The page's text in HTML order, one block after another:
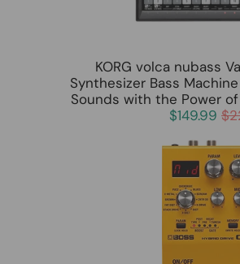
KORG volca nubass
Synthesizer Bass
Sounds with the Power
$149.99